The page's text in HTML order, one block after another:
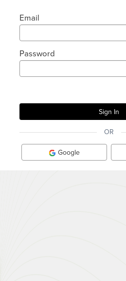
Email
Password
OR
Google